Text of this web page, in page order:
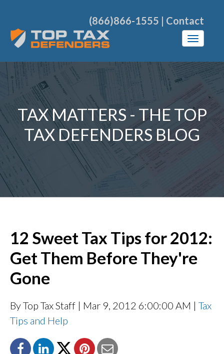
(866)866-1555 | Contact
TAX MATTERS - THE TOP
TAX DEFENDERS BLOG
12 Sweet Tax Tips for 2012:
Get Them Before They're
Gone
By Top Tax Staff | Mar 9, 2012 6:00:00 AM | Tax
Tips and Help